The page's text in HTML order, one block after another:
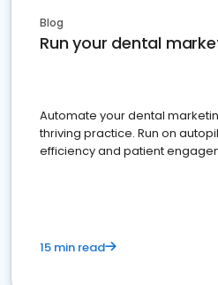
Blog
Run your dental
Automate your dental
thriving practice. Run on
efficiency and patient
15 min read